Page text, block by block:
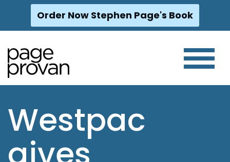
Skip
content
Order Now Stephen Page's Book
Westpac